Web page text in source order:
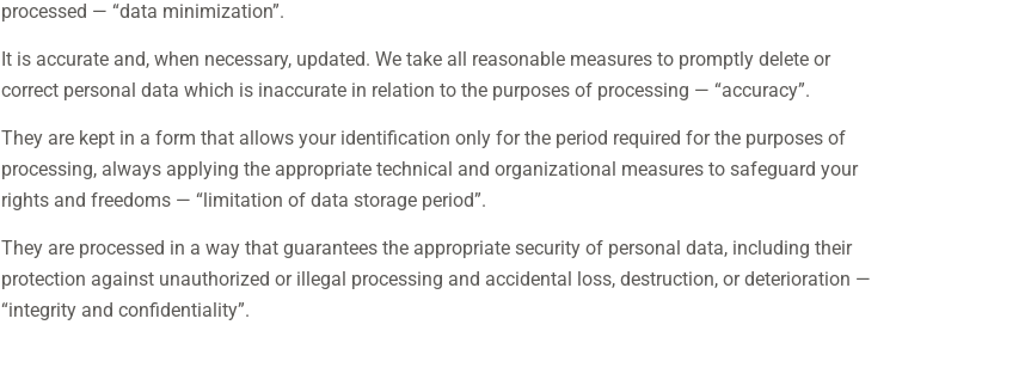
processed — “data minimization”.
It is accurate and, when necessary, updated. We take all reasonable measures to promptly delete or
correct personal data which is inaccurate in relation to the purposes of processing — “accuracy”.
They are kept in a form that allows your identification only for the period required for the purposes of
processing, always applying the appropriate technical and organizational measures to safeguard your
rights and freedoms — “limitation of data storage period”.
They are processed in a way that guarantees the appropriate security of personal data, including their
protection against unauthorized or illegal processing and accidental loss, destruction, or deterioration —
“integrity and confidentiality”.